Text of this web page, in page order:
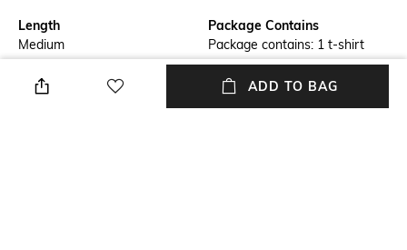
Length
Medium
Package Contains
Package contains: 1 t-shirt
Transparency
Wash CareADD TO BAG